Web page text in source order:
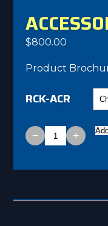
$800.00
Product
RCK-ACR
−
Accessory
quantity
+